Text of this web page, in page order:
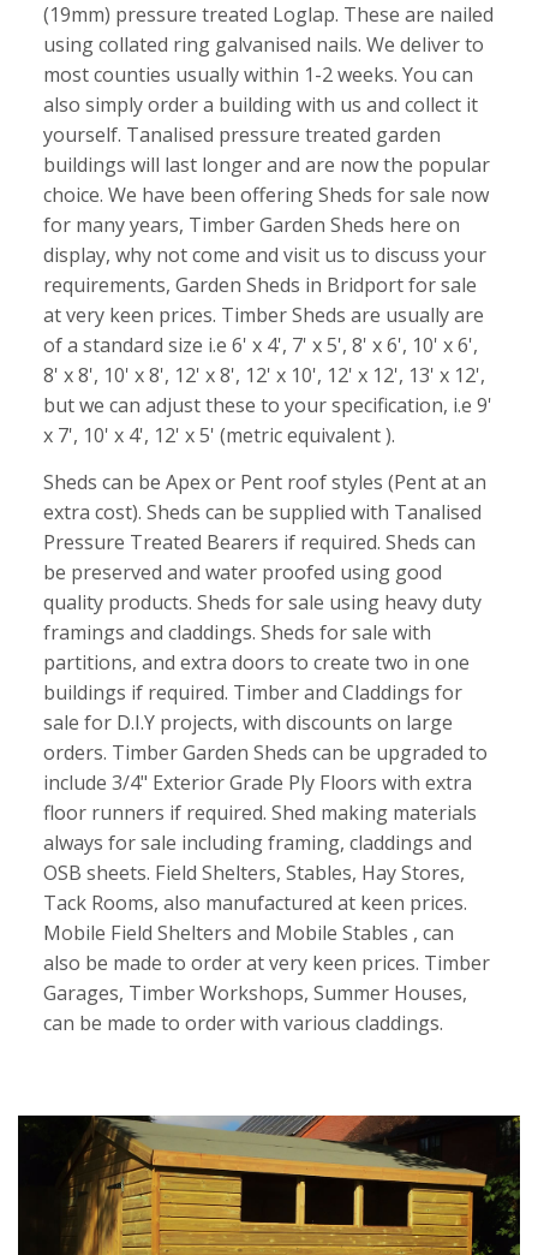
(19mm) pressure treated Loglap. These are nailed
using collated ring galvanised nails. We deliver to
most counties usually within 1-2 weeks. You can
also simply order a building with us and collect it
yourself. Tanalised pressure treated garden
buildings will last longer and are now the popular
choice. We have been offering Sheds for sale now
for many years, Timber Garden Sheds here on
display, why not come and visit us to discuss your
requirements, Garden Sheds in Bridport for sale
at very keen prices. Timber Sheds are usually are
of a standard size i.e 6' x 4', 7' x 5', 8' x 6', 10' x 6',
8' x 8', 10' x 8', 12' x 8', 12' x 10', 12' x 12', 13' x 12',
but we can adjust these to your specification, i.e 9'
x 7', 10' x 4', 12' x 5' (metric equivalent ).
Sheds can be Apex or Pent roof styles (Pent at an
extra cost). Sheds can be supplied with Tanalised
Pressure Treated Bearers if required. Sheds can
be preserved and water proofed using good
quality products. Sheds for sale using heavy duty
framings and claddings. Sheds for sale with
partitions, and extra doors to create two in one
buildings if required. Timber and Claddings for
sale for D.I.Y projects, with discounts on large
orders. Timber Garden Sheds can be upgraded to
include 3/4" Exterior Grade Ply Floors with extra
floor runners if required. Shed making materials
always for sale including framing, claddings and
OSB sheets. Field Shelters, Stables, Hay Stores,
Tack Rooms, also manufactured at keen prices.
Mobile Field Shelters and Mobile Stables , can
also be made to order at very keen prices. Timber
Garages, Timber Workshops, Summer Houses,
can be made to order with various claddings.